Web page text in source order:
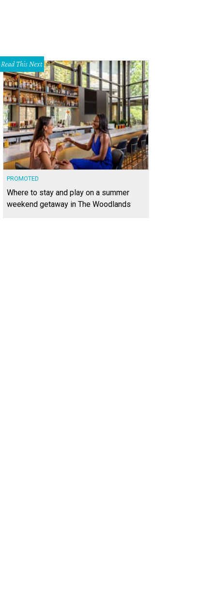
Read This Next
PROMOTED
Where to stay and play on a summer
weekend getaway in The Woodlands